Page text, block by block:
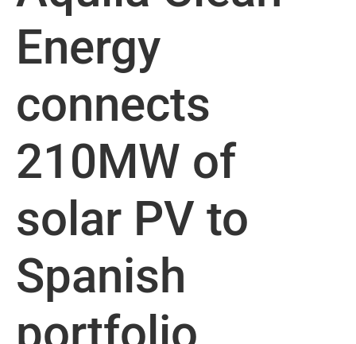
Energy
connects
210MW of
solar PV to
Spanish